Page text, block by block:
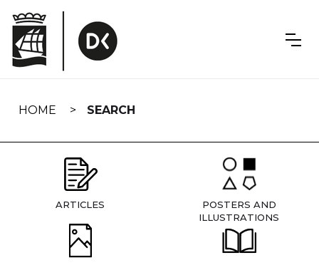
navigation
HOME SEARCH
ARTICLES
POSTERS AND
ILLUSTRATIONS